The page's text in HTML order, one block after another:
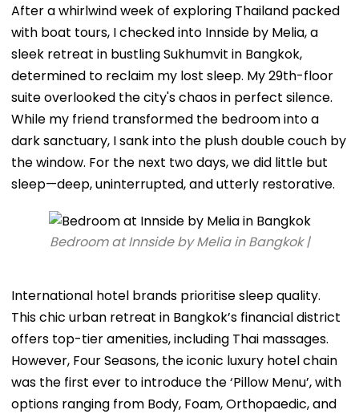
After a whirlwind week of exploring Thailand packed
with boat tours, I checked into Innside by Melia, a
sleek retreat in bustling Sukhumvit in Bangkok,
determined to reclaim my lost sleep. My 29th-floor
suite overlooked the city's chaos in perfect silence.
While my friend transformed the bedroom into a
dark sanctuary, I sank into the plush double couch by
the window. For the next two days, we did little but
sleep—deep, uninterrupted, and utterly restorative.
Bedroom at Innside by Melia in Bangkok |
International hotel brands prioritise sleep quality.
This chic urban retreat in Bangkok’s financial district
offers top-tier amenities, including Thai massages.
However, Four Seasons, the iconic luxury hotel chain
was the first ever to introduce the ‘Pillow Menu’, with
options ranging from Body, Foam, Orthopaedic, and